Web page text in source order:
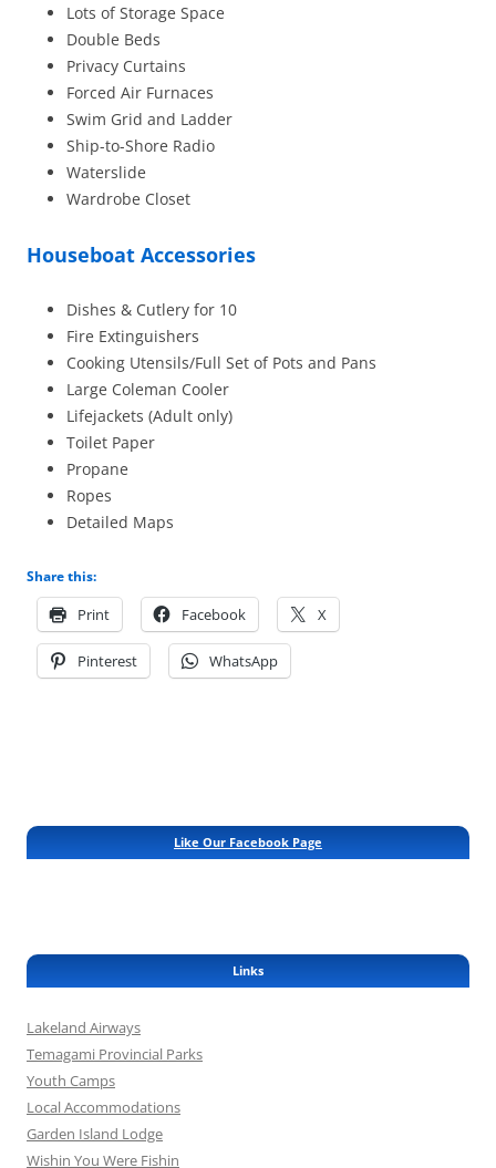
Lots of Storage Space
Double Beds
Privacy Curtains
Forced Air Furnaces
Swim Grid and Ladder
Ship-to-Shore Radio
Waterslide
Wardrobe Closet
Houseboat Accessories
Dishes & Cutlery for 10
Fire Extinguishers
Cooking Utensils/Full Set of Pots and Pans
Large Coleman Cooler
Lifejackets (Adult only)
Toilet Paper
Propane
Ropes
Detailed Maps
Share this:
Print Facebook X
Pinterest WhatsApp
Like Our Facebook Page
Links
Lakeland Airways
Temagami Provincial Parks
Youth Camps
Local Accommodations
Garden Island Lodge
Wishin You Were Fishin